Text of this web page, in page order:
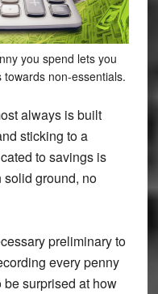
you spend lets you
non-essentials.
always is built
sticking to a
to savings is
solid ground, no
preliminary to
every penny
surprised at how